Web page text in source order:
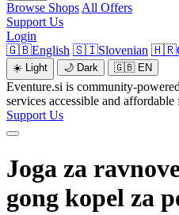
Browse Shops All Offers
Support Us
Login
🇬🇧English 🇸🇮Slovenian 🇭🇷
☀️ Light 🌙 Dark 🇬🇧 EN
Eventure.si is community-
services accessible and
Support Us
Joga za
gong kopel za